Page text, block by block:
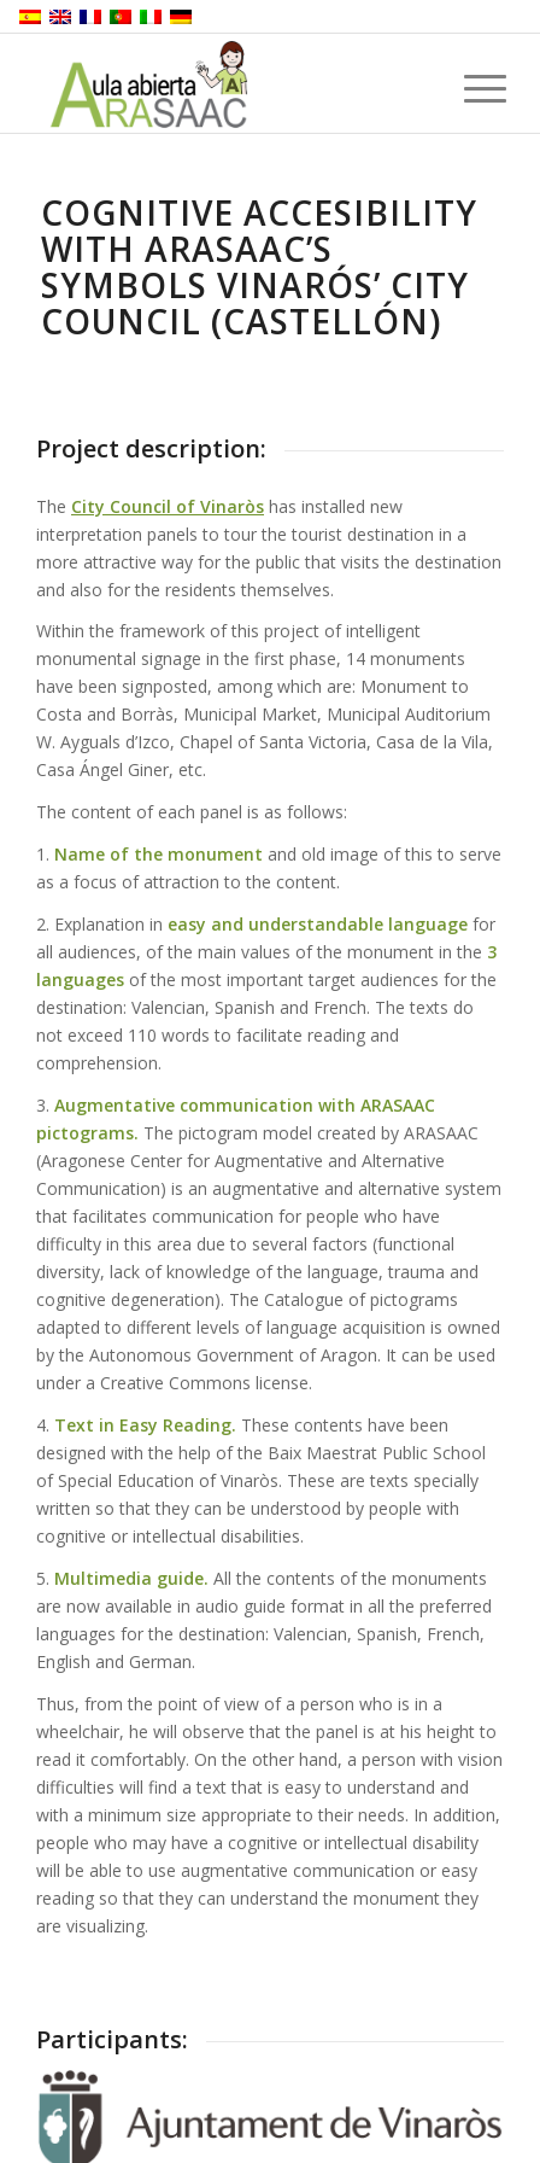
COGNITIVE ACCESIBILITY
WITH ARASAAC’S
SYMBOLS VINARÓS’ CITY
COUNCIL (CASTELLÓN)
Project description:
The City Council of Vinaròs has installed new
interpretation panels to tour the tourist destination in a
more attractive way for the public that visits the destination
and also for the residents themselves.
Within the framework of this project of intelligent
monumental signage in the first phase, 14 monuments
have been signposted, among which are: Monument to
Costa and Borràs, Municipal Market, Municipal Auditorium
W. Ayguals d’Izco, Chapel of Santa Victoria, Casa de la Vila,
Casa Ángel Giner, etc.
The content of each panel is as follows:
1. Name of the monument and old image of this to serve
as a focus of attraction to the content.
2. Explanation in easy and understandable language for
all audiences, of the main values of the monument in the 3
languages of the most important target audiences for the
destination: Valencian, Spanish and French. The texts do
not exceed 110 words to facilitate reading and
comprehension.
3. Augmentative communication with ARASAAC
pictograms. The pictogram model created by ARASAAC
(Aragonese Center for Augmentative and Alternative
Communication) is an augmentative and alternative system
that facilitates communication for people who have
difficulty in this area due to several factors (functional
diversity, lack of knowledge of the language, trauma and
cognitive degeneration). The Catalogue of pictograms
adapted to different levels of language acquisition is owned
by the Autonomous Government of Aragon. It can be used
under a Creative Commons license.
4. Text in Easy Reading. These contents have been
designed with the help of the Baix Maestrat Public School
of Special Education of Vinaròs. These are texts specially
written so that they can be understood by people with
cognitive or intellectual disabilities.
5. Multimedia guide. All the contents of the monuments
are now available in audio guide format in all the preferred
languages for the destination: Valencian, Spanish, French,
English and German.
Thus, from the point of view of a person who is in a
wheelchair, he will observe that the panel is at his height to
read it comfortably. On the other hand, a person with vision
difficulties will find a text that is easy to understand and
with a minimum size appropriate to their needs. In addition,
people who may have a cognitive or intellectual disability
will be able to use augmentative communication or easy
reading so that they can understand the monument they
are visualizing.
Participants: